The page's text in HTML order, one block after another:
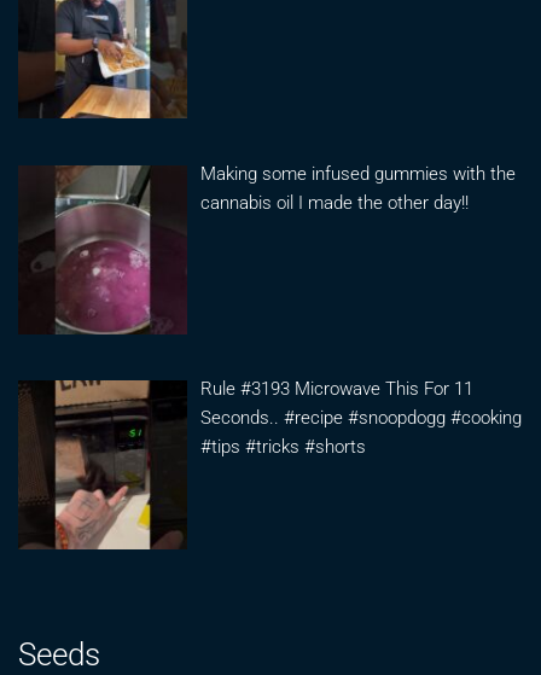
Making some infused gummies with the
cannabis oil I made the other day!!
Rule #3193 Microwave This For 11
Seconds.. #recipe #snoopdogg #cooking
#tips #tricks #shorts
Seeds